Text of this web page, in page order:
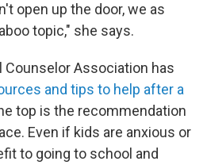
open up the door, we as
topic," she says.
Counselor Association has
and tips to help after a
top is the recommendation
Even if kids are anxious or
to going to school and